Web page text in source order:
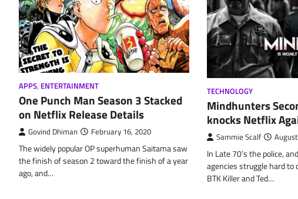
APPS, ENTERTAINMENT
One Punch Man Season 3 Stacked
on Netflix Release Details
Govind Dhiman February 16, 2020
The widely popular OP superhuman Saitama saw
the finish of season 2 toward the finish of a year
ago, and…
TECHNOLOGY
Mindhunters
knocks Netflix
Sammie Scalf
In Late 70’s the police,
agencies struggle hard to
BTK Killer and Ted…